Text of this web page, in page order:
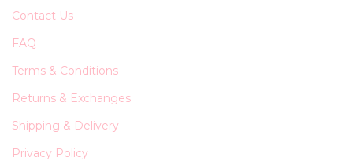
Contact Us
FAQ
Terms & Conditions
Returns & Exchanges
Shipping & Delivery
Privacy Policy